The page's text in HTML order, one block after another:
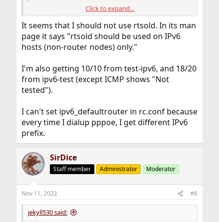
Or,
IPv6 test - IPv6/4 connectivity and speed test
IPv6-test.com is a free service that checks your IPv6 and
problems, discover which address(es) you are currently
using to browse the Internet, and what is your browser's
protocol of choice when both v6 and v4 are available.
ipv6-test.com
In rc.conf I have,
Code:
ifconfig_tun0_ipv6="inet6 accept_rtadv"
ipv6_network_interfaces="tun0 lo0" # List of
Maybe in your setup you need IPV6-route &
ipv6_defaultrouter="...."
Click to expand...
It seems that I should not use rtsold. In its man
page it says "rtsold should be used on IPv6
hosts (non-router nodes) only."
I'm also getting 10/10 from test-ipv6, and 18/20
from ipv6-test (except ICMP shows "Not
tested").
I can't set ipv6_defaultrouter in rc.conf because
every time I dialup pppoe, I get different IPv6
prefix.
SirDice
Staff member Administrator Moderator
Nov 11, 2022 #6
jekyll530 said: